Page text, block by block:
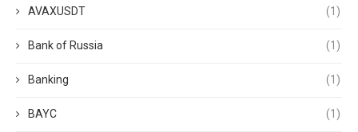
AVAXUSDT (1)
Bank of Russia (1)
Banking (1)
BAYC (1)